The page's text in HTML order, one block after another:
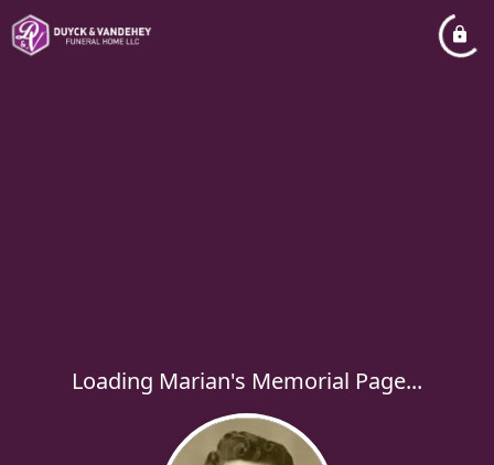
Loading Marian's Memorial Page...